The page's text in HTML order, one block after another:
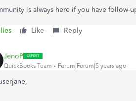
is always here if you have follow-
Like Reply
JenoP
QuickBooks Team Forum|Forum|5 years ago